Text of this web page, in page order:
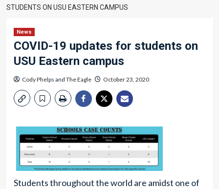
STUDENTS ON USU EASTERN CAMPUS
News
COVID-19 updates for students on
USU Eastern campus
Cody Phelps and The Eagle October 23, 2020
Students throughout the world are amidst one of